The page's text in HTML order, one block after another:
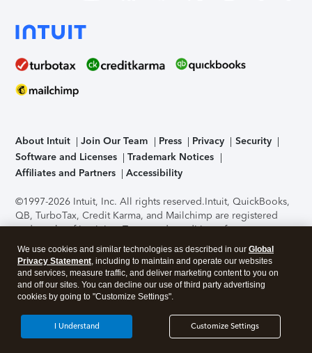
About Intuit Join Our Team Press Privacy
Security
Software and Licenses
Trademark Notices
Affiliates and Partners
Accessibility
©1997-2026 Intuit, Inc. All rights reserved.Intuit, QuickBooks,
QB, TurboTax, Credit Karma, and Mailchimp are registered
trademarks of Intuit Inc. Terms and conditions, features,
support, pricing, and service options subject to change
without notice.Security Certification of the TurboTax Online
application has been performed by C-Level Security.By
accessing and using this page you agree to theTerms of Use
About Cookies Manage cookies
We use cookies and similar technologies as described in our Global
Privacy Statement, including to maintain and operate our websites
and services, measure traffic, and deliver marketing content to you on
and off our sites. You can decline our use of third party advertising
cookies by going to "Customize Settings".
Customize Settings
I Understand